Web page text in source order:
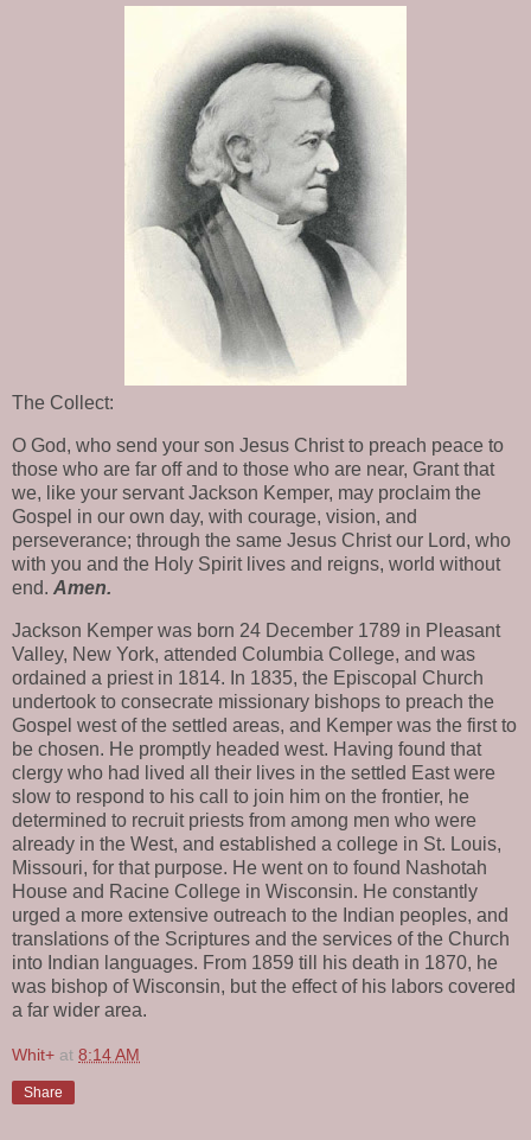
The Collect:
O God, who send your son Jesus Christ to preach peace to
those who are far off and to those who are near, Grant that
we, like your servant Jackson Kemper, may proclaim the
Gospel in our own day, with courage, vision, and
perseverance; through the same Jesus Christ our Lord, who
with you and the Holy Spirit lives and reigns, world without
end. Amen.
Jackson Kemper was born 24 December 1789 in Pleasant
Valley, New York, attended Columbia College, and was
ordained a priest in 1814. In 1835, the Episcopal Church
undertook to consecrate missionary bishops to preach the
Gospel west of the settled areas, and Kemper was the first to
be chosen. He promptly headed west. Having found that
clergy who had lived all their lives in the settled East were
slow to respond to his call to join him on the frontier, he
determined to recruit priests from among men who were
already in the West, and established a college in St. Louis,
Missouri, for that purpose. He went on to found Nashotah
House and Racine College in Wisconsin. He constantly
urged a more extensive outreach to the Indian peoples, and
translations of the Scriptures and the services of the Church
into Indian languages. From 1859 till his death in 1870, he
was bishop of Wisconsin, but the effect of his labors covered
a far wider area.
Whit+ at 8:14 AM
Share